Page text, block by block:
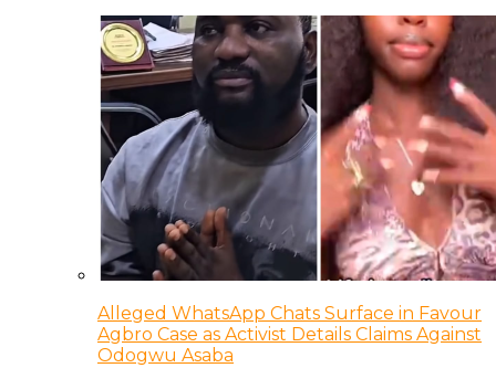
Alleged WhatsApp Chats Surface in Favour
Agbro Case as Activist Details Claims Against
Odogwu Asaba